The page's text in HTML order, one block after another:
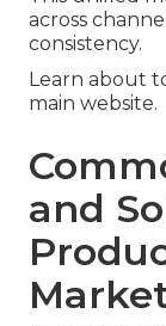
across
consistency.
Learn about
main website.
and